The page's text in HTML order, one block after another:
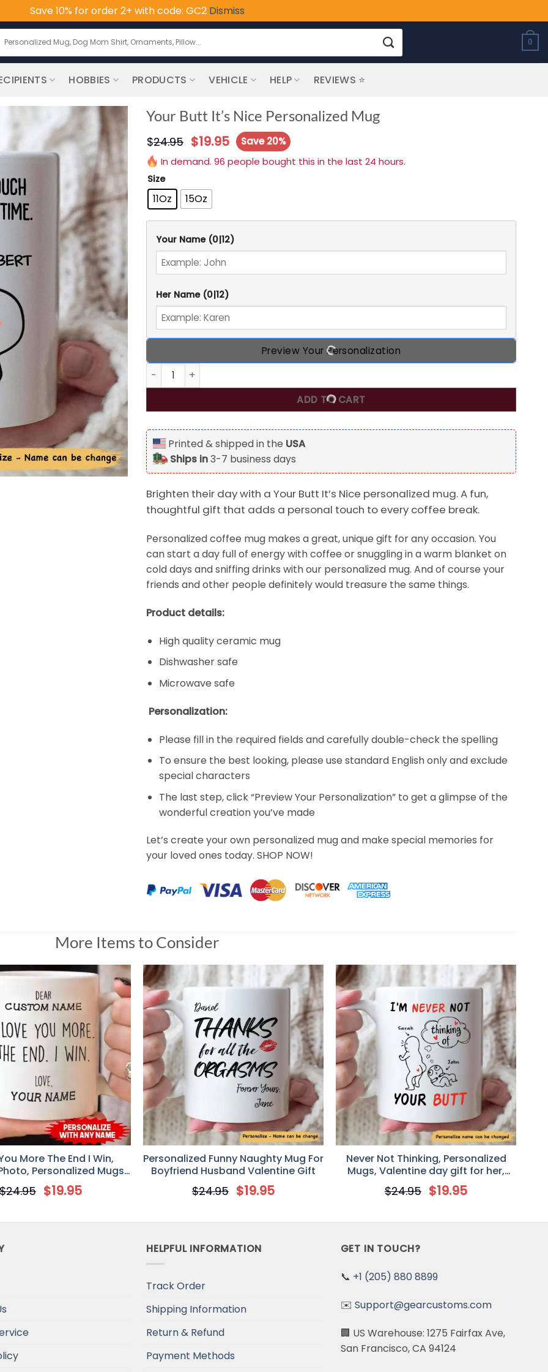
Save 10% for order 2+ with code: GC2 Dismiss
for:
0
HOBBIES PRODUCTS VEHICLE HELP REVIEWS ⭐
Your Butt It’s Nice Personalized Mug
$24.95 $19.95
Save 20%
In demand. 96 people bought this in the last 24 hours.
Size
11Oz 15Oz
Your Name (0|12)
Her Name (0|12)
Preview Your Personalization
Your Butt It's Nice Personalized Mug quantity
ADD TO CART
Printed & shipped in the USA
Ships in3-7 business days
Brighten their day with a Your Butt It’s Nice personalized mug. A fun,
thoughtful gift that adds a personal touch to every coffee break.
Personalized coffee mug makes a great, unique gift for any occasion. You
can start a day full of energy with coffee or snuggling in a warm blanket on
cold days and sniffing drinks with our personalized mug. And of course your
friends and other people definitely would treasure the same things.
Product details:
High quality ceramic mug
Dishwasher safe
Microwave safe
Personalization:
Please fill in the required fields and carefully double-check the spelling
To ensure the best looking, please use standard English only and exclude
special characters
The last step, click “Preview Your Personalization” to get a glimpse of the
wonderful creation you’ve made
Let’s create your own personalized mug and make special memories for
your loved ones today. SHOP NOW!
the cup in the mail. No let down at all, much better quality than what I anticipated. Thank You for
Time)
Time)
More Items to Consider
More The End I Win,
Personalized Mugs,
Day gift, Anniversary
gifts
24.95 $19.95
Personalized Funny Naughty Mug For
Boyfriend Husband Valentine Gift
$24.95 $19.95
Never Not Thinking, Personalized
Mugs, Valentine day gift for her,
Anniversary Gifts Mug
$24.95 $19.95
HELPFUL INFORMATION
Track Order
Shipping Information
Return & Refund
Payment Methods
GET IN TOUCH?
📞 +1 (205) 880 8899
✉️ Support@gearcustoms.com
🏢 US Warehouse: 1275 Fairfax Ave,
San Francisco, CA 94124